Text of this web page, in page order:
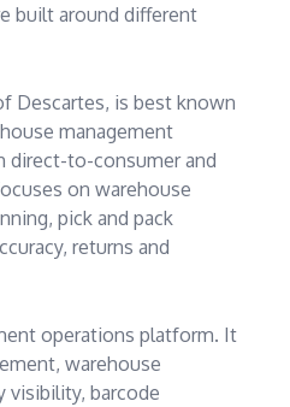
built around different
Descartes, is best known
management
direct-to-consumer and
on warehouse
pick and pack
returns and
operations platform. It
warehouse
visibility, barcode